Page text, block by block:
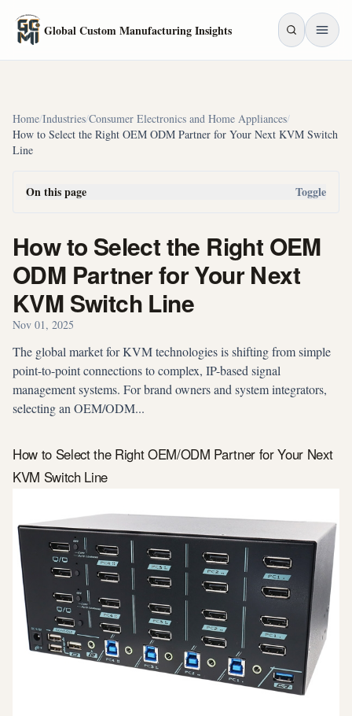
Global Custom Manufacturing Insights
Home/Industries/Consumer Electronics and Home Appliances/
How to Select the Right OEM ODM Partner for Your Next KVM Switch
Line
On this page Toggle
How to Select the Right OEM
ODM Partner for Your Next
KVM Switch Line
Nov 01, 2025
The global market for KVM technologies is shifting from simple
point-to-point connections to complex, IP-based signal
management systems. For brand owners and system integrators,
selecting an OEM/ODM...
How to Select the Right OEM/ODM Partner for Your Next
KVM Switch Line